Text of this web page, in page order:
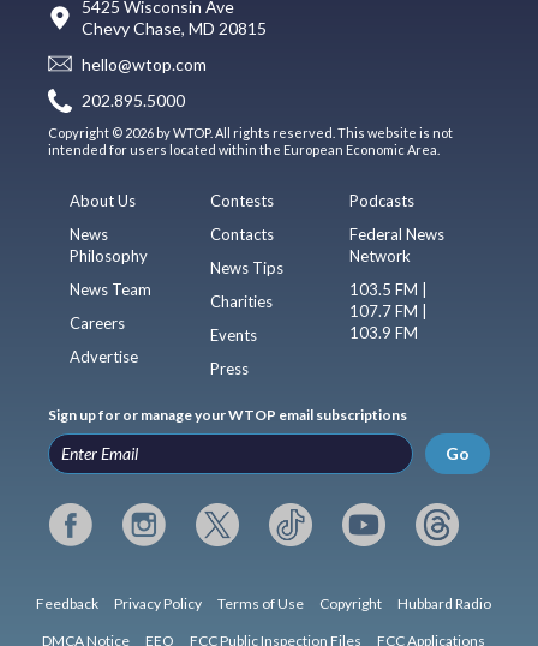
5425 Wisconsin Ave
Chevy Chase, MD 20815
hello@wtop.com
202.895.5000
Copyright © 2026 by WTOP. All rights reserved. This website is not
intended for users located within the European Economic Area.
About Us
News
Philosophy
News Team
Careers
Advertise
Contests
Contacts
News Tips
Charities
Events
Press
Podcasts
Federal News
Network
103.5 FM |
107.7 FM |
103.9 FM
Sign up for or manage your WTOP email subscriptions
Go
Feedback Privacy Policy Terms of Use Copyright Hubbard Radio
DMCA Notice EEO FCC Public Inspection Files FCC Applications